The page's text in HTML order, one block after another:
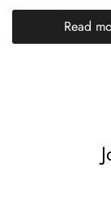
Read